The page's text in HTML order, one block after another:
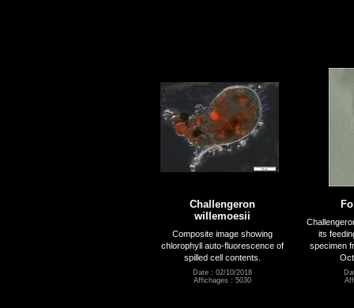
Challengeron
willemoesii
Composite image showing
chlorophyll auto-fluorescence of
spilled cell contents.
Date : 02/10/2018
Affichages : 5030
its
specimen